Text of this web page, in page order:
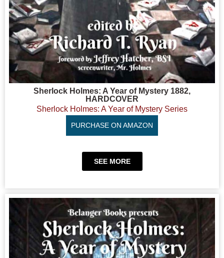
Sherlock Holmes: A Year of Mystery 1882,
HARDCOVER
Sherlock Holmes: A Year of Mystery Series
PURCHASE ON AMAZON
SEE MORE